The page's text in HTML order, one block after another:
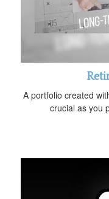
A portfolio created
crucial as you